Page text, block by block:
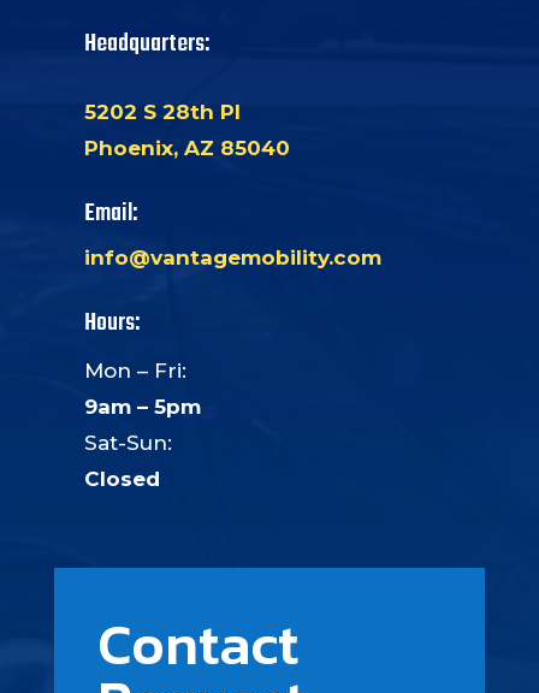
Headquarters:
5202 S 28th Pl
Phoenix, AZ 85040
Email:
info@vantagemobility.com
Hours:
Mon – Fri:
9am – 5pm
Sat-Sun:
Closed
Contact